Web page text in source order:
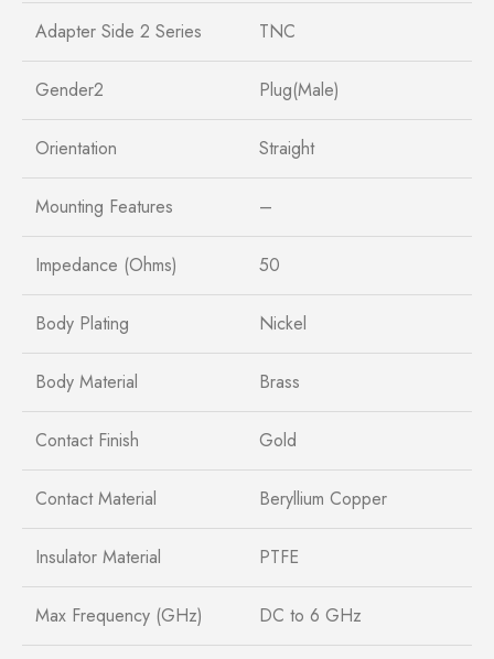
Adapter Side 2 Series TNC
Gender2 Plug(Male)
Orientation Straight
Mounting Features –
Impedance (Ohms) 50
Body Plating Nickel
Body Material Brass
Contact Finish Gold
Contact Material Beryllium Copper
Insulator Material PTFE
Max Frequency (GHz) DC to 6 GHz